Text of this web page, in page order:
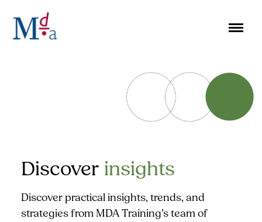
content
Discover insights
Discover practical insights, trends, and
strategies from MDA Training’s team of